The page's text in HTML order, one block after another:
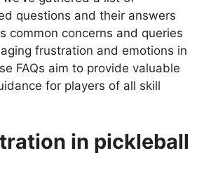
questions and their answers
common concerns and queries
frustration and emotions in
FAQs aim to provide valuable
for players of all skill
in pickleball